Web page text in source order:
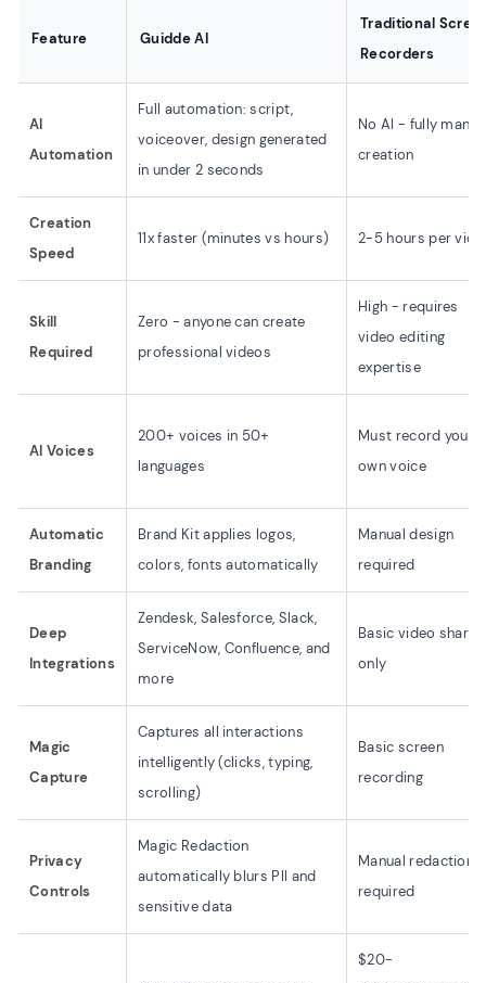
Feature Guidde AI
Traditional
Recorders
AI
Automation
Full automation: script,
voiceover, design generated
in under 2 seconds
No AI - fully
creation
Creation
Speed
11x faster (minutes vs hours) 2-5 hours per
Skill
Required
Zero - anyone can create
professional videos
High - requires
video editing
expertise
AI Voices
200+ voices in 50+
languages
Must record your
own voice
Automatic
Branding
Brand Kit applies logos,
colors, fonts automatically
Manual design
required
Deep
Integrations
Zendesk, Salesforce, Slack,
ServiceNow, Confluence, and
more
Basic video
only
Magic
Capture
Captures all interactions
intelligently (clicks, typing,
scrolling)
Basic screen
recording
Privacy
Controls
Magic Redaction
automatically blurs PII and
sensitive data
Manual redaction
required
$20-